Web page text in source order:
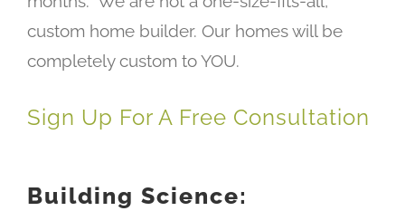
custom home builder. Our homes will be
completely custom to YOU.
Sign Up For A Free Consultation
Building Science: